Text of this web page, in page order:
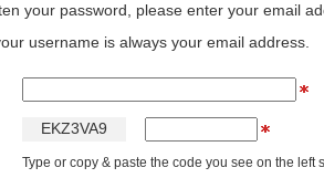
your password, please enter your email
username is always your email address.
EKZ3VA9
Type or copy & paste the code you see on the left